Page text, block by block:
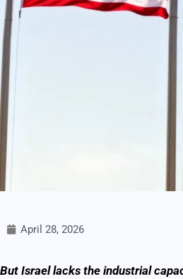
April 28, 2026
But Israel lacks the industrial